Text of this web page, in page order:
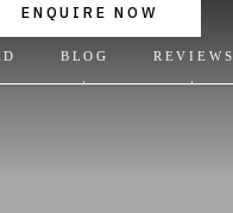
ENQUIRE NOW
BLOG REVIEWS